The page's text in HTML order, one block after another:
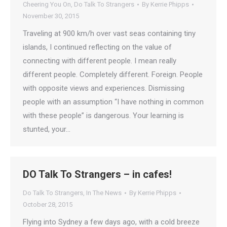
Cheering You On, Do Talk To Strangers By Kerrie Phipps
November 30, 2015
Traveling at 900 km/h over vast seas containing tiny
islands, I continued reflecting on the value of
connecting with different people. I mean really
different people. Completely different. Foreign. People
with opposite views and experiences. Dismissing
people with an assumption “I have nothing in common
with these people” is dangerous. Your learning is
stunted, your…
DO Talk To Strangers – in cafes!
Do Talk To Strangers, In The News By Kerrie Phipps
October 28, 2015
Flying into Sydney a few days ago, with a cold breeze